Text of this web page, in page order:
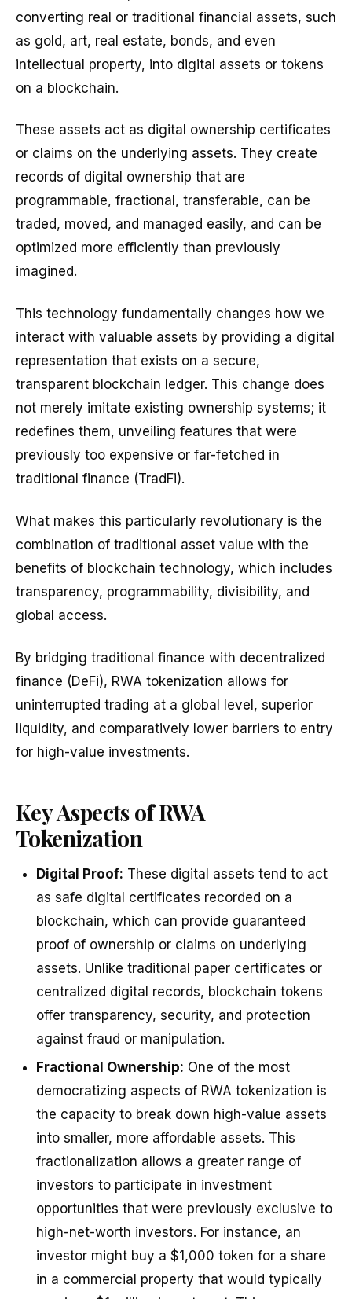
converting real or traditional financial assets, such
as gold, art, real estate, bonds, and even
intellectual property, into digital assets or tokens
on a blockchain.
These assets act as digital ownership certificates
or claims on the underlying assets. They create
records of digital ownership that are
programmable, fractional, transferable, can be
traded, moved, and managed easily, and can be
optimized more efficiently than previously
imagined.
This technology fundamentally changes how we
interact with valuable assets by providing a digital
representation that exists on a secure,
transparent blockchain ledger. This change does
not merely imitate existing ownership systems; it
redefines them, unveiling features that were
previously too expensive or far-fetched in
traditional finance (TradFi).
What makes this particularly revolutionary is the
combination of traditional asset value with the
benefits of blockchain technology, which includes
transparency, programmability, divisibility, and
global access.
By bridging traditional finance with decentralized
finance (DeFi), RWA tokenization allows for
uninterrupted trading at a global level, superior
liquidity, and comparatively lower barriers to entry
for high-value investments.
Key Aspects of RWA
Tokenization
Digital Proof: These digital assets tend to act
as safe digital certificates recorded on a
blockchain, which can provide guaranteed
proof of ownership or claims on underlying
assets. Unlike traditional paper certificates or
centralized digital records, blockchain tokens
offer transparency, security, and protection
against fraud or manipulation.
Fractional Ownership: One of the most
democratizing aspects of RWA tokenization is
the capacity to break down high-value assets
into smaller, more affordable assets. This
fractionalization allows a greater range of
investors to participate in investment
opportunities that were previously exclusive to
high-net-worth investors. For instance, an
investor might buy a $1,000 token for a share
in a commercial property that would typically